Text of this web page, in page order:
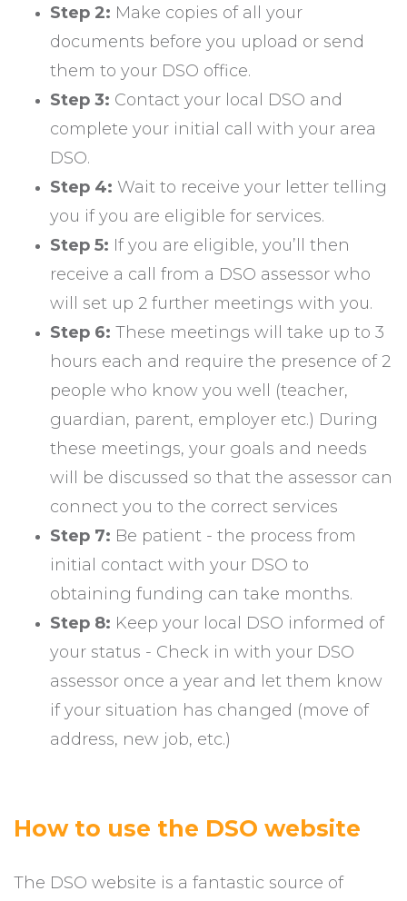
Step 2: Make copies of all your
documents before you upload or send
them to your DSO office.
Step 3: Contact your local DSO and
complete your initial call with your area
DSO.
Step 4: Wait to receive your letter telling
you if you are eligible for services.
Step 5: If you are eligible, you’ll then
receive a call from a DSO assessor who
will set up 2 further meetings with you.
Step 6: These meetings will take up to 3
hours each and require the presence of 2
people who know you well (teacher,
guardian, parent, employer etc.) During
these meetings, your goals and needs
will be discussed so that the assessor can
connect you to the correct services
Step 7: Be patient - the process from
initial contact with your DSO to
obtaining funding can take months.
Step 8: Keep your local DSO informed of
your status - Check in with your DSO
assessor once a year and let them know
if your situation has changed (move of
address, new job, etc.)
How to use the DSO website
The DSO website is a fantastic source of